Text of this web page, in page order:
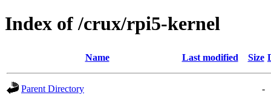
Index of /crux/rpi5-kernel
Name Last modified Size
Parent Directory
-